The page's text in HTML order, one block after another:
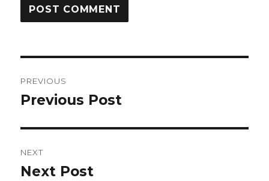
navigation
PREVIOUS
Previous
Previous Post
NEXT
Next
Next Post